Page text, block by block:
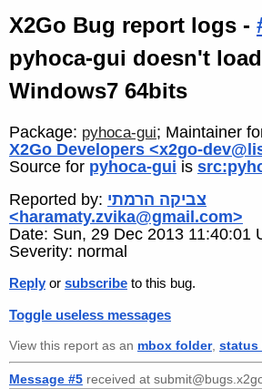
X2Go Bug report logs -
pyhoca-gui doesn't
Windows7 64bits
Package: pyhoca-gui; Maintainer
X2Go Developers <x2go-
Source for pyhoca-gui is
Reported by: צביקה הרמתי
<haramaty.zvika@gmail.com>
Date: Sun, 29 Dec 2013 11:40:01
Severity: normal
Reply or subscribe to this bug.
Toggle useless messages
View this report as an mbox folder, status
Message #5 received at